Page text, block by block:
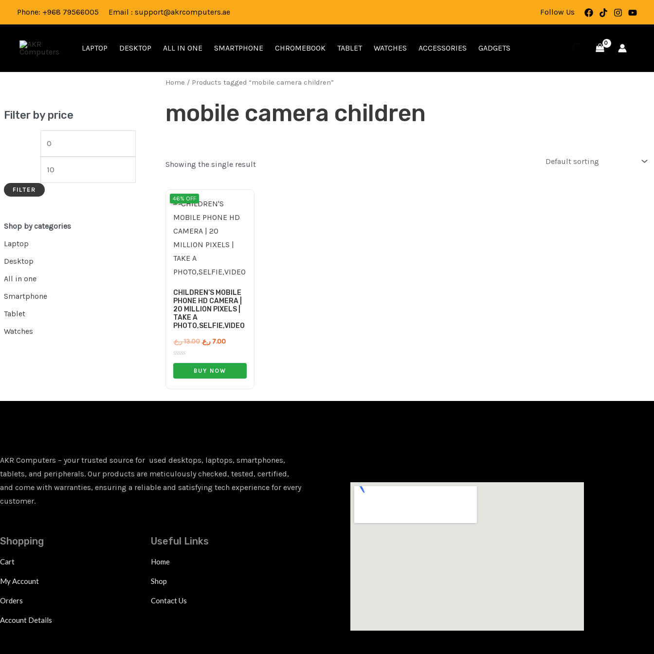
Phone: +968 79566005 Email : support@akrcomputers.ae Follow Us
LAPTOP DESKTOP ALL IN ONE SMARTPHONE CHROMEBOOK TABLET WATCHES ACCESSORIES GADGETS
Filter by price
i
p
r
e
a
r
FILTER
Shop by categories
Laptop
Desktop
All in one
Smartphone
Tablet
Watches
Home / Products tagged “mobile camera children”
mobile camera children
Showing the single result
46% OFF
CHILDREN’S MOBILE
PHONE HD CAMERA |
20 MILLION PIXELS |
TAKE A
PHOTO,SELFIE,VIDEO
Rated
13.00ر.ع.
price
7.00 ر.ع.
BUY NOW
AKR Computers – your trusted source for used desktops, laptops, smartphones,
tablets, and peripherals. Our products are meticulously checked, tested, certified,
and come with warranties, ensuring a reliable and satisfying tech experience for every
customer.
Shopping
Cart
My Account
Orders
Account Details
Useful Links
Home
Shop
Contact Us